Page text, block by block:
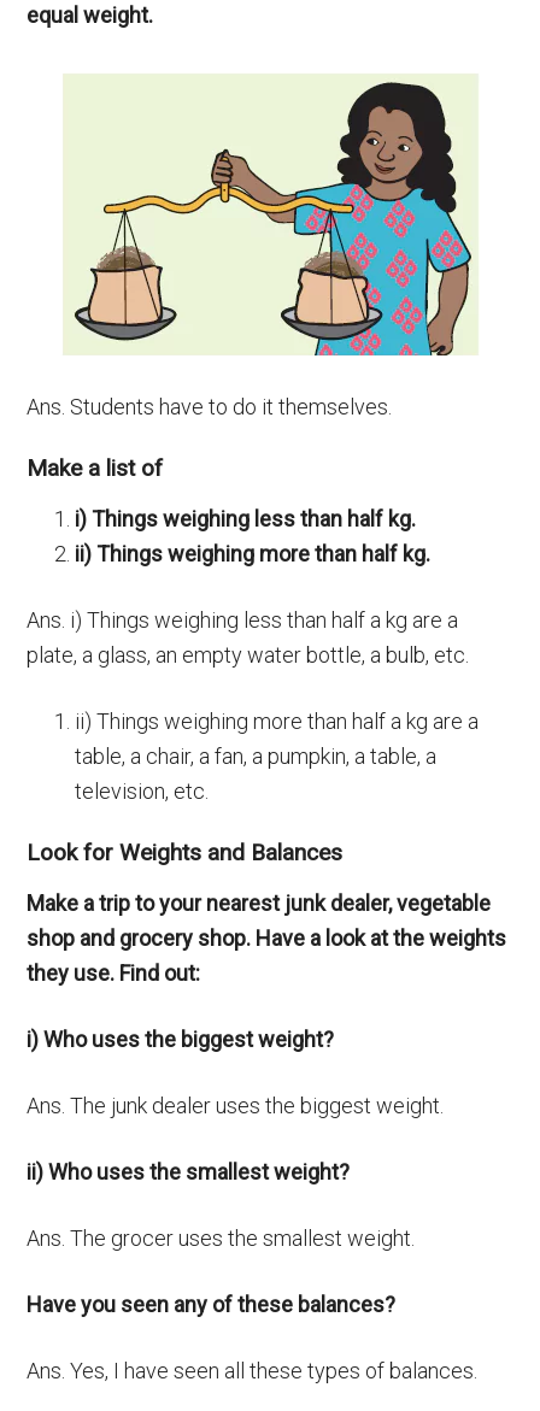
equal weight.
Ans. Students have to do it themselves.
Make a list of
i) Things weighing less than half kg.
ii) Things weighing more than half kg.
Ans. i) Things weighing less than half a kg are a
plate, a glass, an empty water bottle, a bulb, etc.
ii) Things weighing more than half a kg are a
table, a chair, a fan, a pumpkin, a table, a
television, etc.
Look for Weights and Balances
Make a trip to your nearest junk dealer, vegetable
shop and grocery shop. Have a look at the weights
they use. Find out:
i) Who uses the biggest weight?
Ans. The junk dealer uses the biggest weight.
ii) Who uses the smallest weight?
Ans. The grocer uses the smallest weight.
Have you seen any of these balances?
Ans. Yes, I have seen all these types of balances.